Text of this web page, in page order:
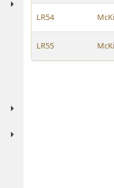
LR54
LR55